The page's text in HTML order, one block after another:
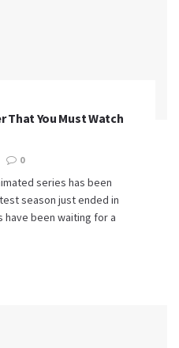
That You Must Watch
0
series has been
season just ended in
have been waiting for a